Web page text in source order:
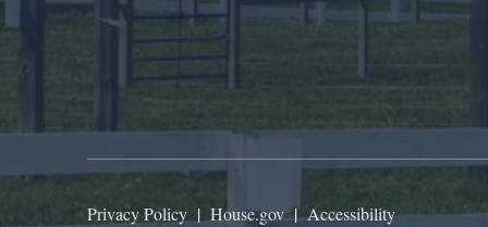
Privacy Policy | House.gov|Accessibility